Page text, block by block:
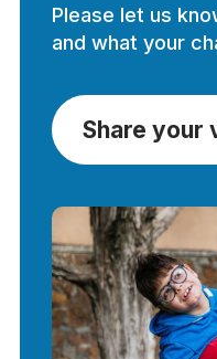
Please let us
and what your
Share your